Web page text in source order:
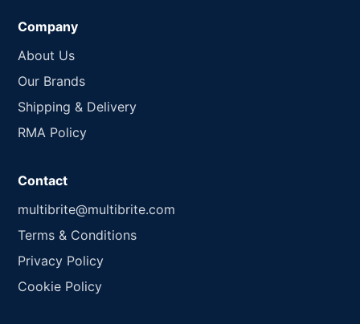
Company
About Us
Our Brands
Shipping & Delivery
RMA Policy
Contact
multibrite@multibrite.com
Terms & Conditions
Privacy Policy
Cookie Policy